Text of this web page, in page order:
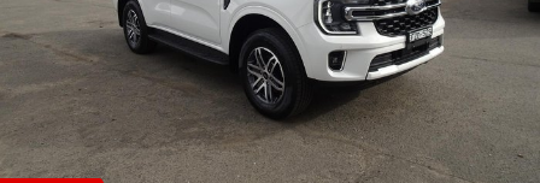
Car Batteries
Valvoline
About Us